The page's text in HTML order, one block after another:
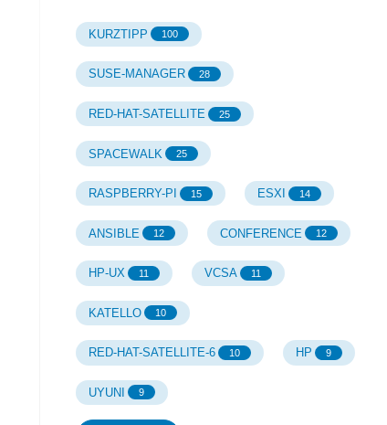
KURZTIPP 100
SUSE-MANAGER 28
RED-HAT-SATELLITE 25
SPACEWALK 25
RASPBERRY-PI 15 ESXI 14
ANSIBLE 12 CONFERENCE 12
HP-UX 11 VCSA 11
KATELLO 10
RED-HAT-SATELLITE-6 10 HP 9
UYUNI 9